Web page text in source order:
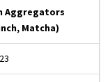
Aggregators
Matcha)